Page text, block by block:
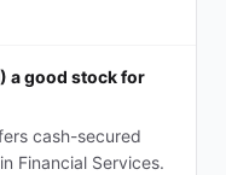
a good stock for
cash-secured
Financial Services.